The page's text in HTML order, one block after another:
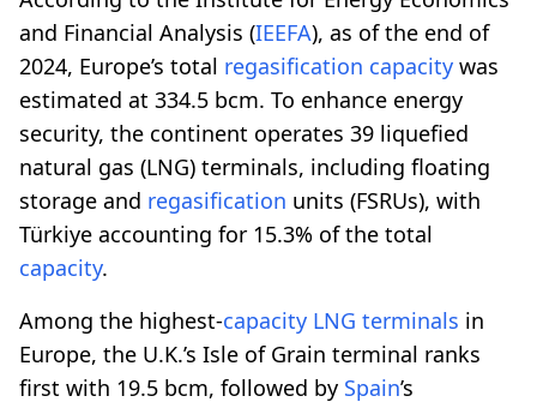
and Financial Analysis (IEEFA), as of the end of
2024, Europe’s total regasification capacity was
estimated at 334.5 bcm. To enhance energy
security, the continent operates 39 liquefied
natural gas (LNG) terminals, including floating
storage and regasification units (FSRUs), with
Türkiye accounting for 15.3% of the total
capacity.
Among the highest-capacity LNG terminals in
Europe, the U.K.’s Isle of Grain terminal ranks
first with 19.5 bcm, followed by Spain’s